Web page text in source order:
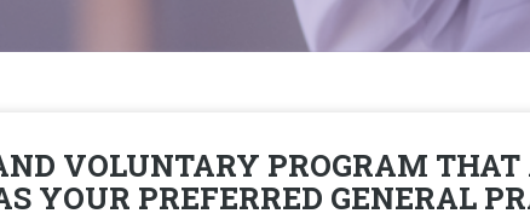
VOLUNTARY PROGRAM THAT
YOUR PREFERRED GENERAL